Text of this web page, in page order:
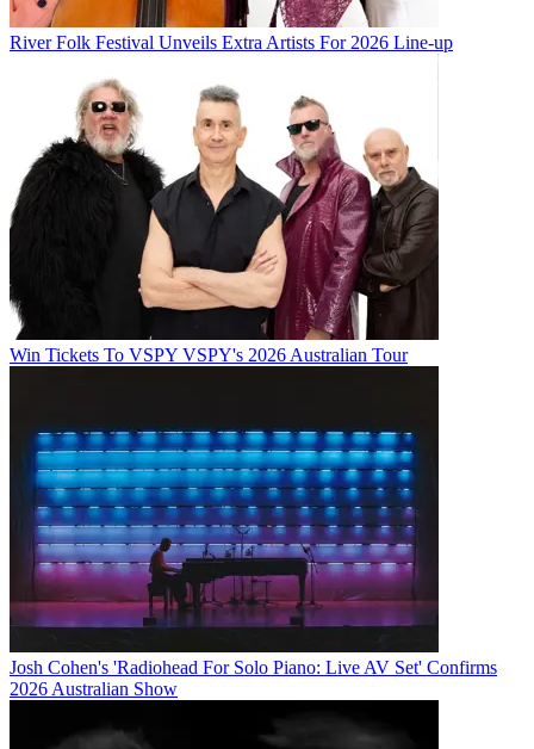
River Folk Festival Unveils Extra Artists For 2026 Line-up
Win Tickets To VSPY VSPY's 2026 Australian Tour
Josh Cohen's 'Radiohead For Solo Piano: Live AV Set' Confirms
2026 Australian Show